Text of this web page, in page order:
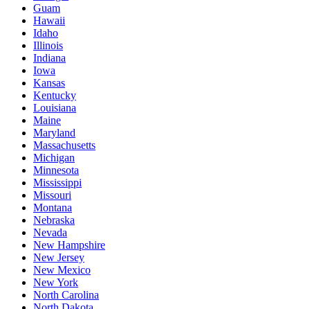
Guam
Hawaii
Idaho
Illinois
Indiana
Iowa
Kansas
Kentucky
Louisiana
Maine
Maryland
Massachusetts
Michigan
Minnesota
Mississippi
Missouri
Montana
Nebraska
Nevada
New Hampshire
New Jersey
New Mexico
New York
North Carolina